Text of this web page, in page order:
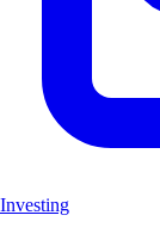
Investing